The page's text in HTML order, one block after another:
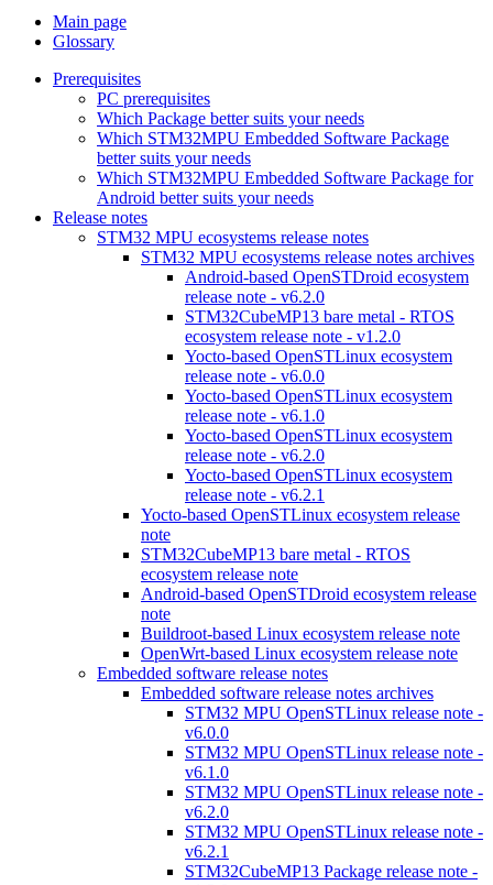
Main page
Glossary
Prerequisites
PC prerequisites
Which Package better suits your needs
Which STM32MPU Embedded Software Package
better suits your needs
Which STM32MPU Embedded Software Package for
Android better suits your needs
Release notes
STM32 MPU ecosystems release notes
STM32 MPU ecosystems release notes archives
Android-based OpenSTDroid ecosystem
release note - v6.2.0
STM32CubeMP13 bare metal - RTOS
ecosystem release note - v1.2.0
Yocto-based OpenSTLinux ecosystem
release note - v6.0.0
Yocto-based OpenSTLinux ecosystem
release note - v6.1.0
Yocto-based OpenSTLinux ecosystem
release note - v6.2.0
Yocto-based OpenSTLinux ecosystem
release note - v6.2.1
Yocto-based OpenSTLinux ecosystem release
note
STM32CubeMP13 bare metal - RTOS
ecosystem release note
Android-based OpenSTDroid ecosystem release
note
Buildroot-based Linux ecosystem release note
OpenWrt-based Linux ecosystem release note
Embedded software release notes
Embedded software release notes archives
STM32 MPU OpenSTLinux release note -
v6.0.0
STM32 MPU OpenSTLinux release note -
v6.1.0
STM32 MPU OpenSTLinux release note -
v6.2.0
STM32 MPU OpenSTLinux release note -
v6.2.1
STM32CubeMP13 Package release note -